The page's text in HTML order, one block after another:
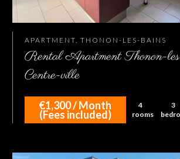
APARTMENT, THONON-LES-BAINS
Rental Apartment Thonon-
Centre-ville
€1,300 / Month
(Fees included)
4
rooms
3